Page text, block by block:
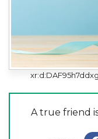
A true friend